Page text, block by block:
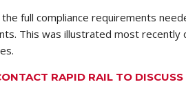
full compliance requirements
This was illustrated most
RAPID RAIL TO